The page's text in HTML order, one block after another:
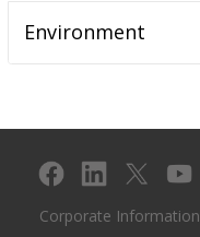
Environment
Corporate Information